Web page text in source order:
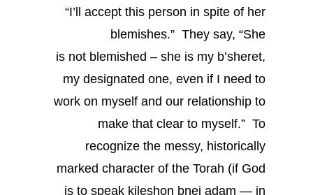
“I’ll accept this person in spite of her
blemishes.” They say, “She
is not blemished – she is my b’sheret,
my designated one, even if I need to
work on myself and our relationship to
make that clear to myself.” To
recognize the messy, historically
marked character of the Torah (if God
is to speak kileshon bnei adam — in